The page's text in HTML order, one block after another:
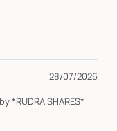
28/07/2026